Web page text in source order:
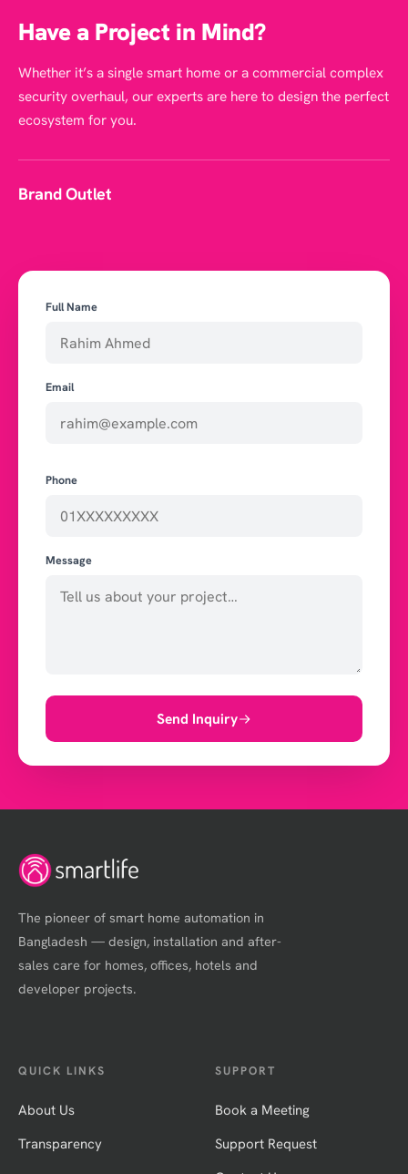
Have a Project in Mind?
Whether it’s a single smart home or a commercial complex
security overhaul, our experts are here to design the perfect
ecosystem for you.
Brand Outlet
Full Name
Email
Phone
Message
Send Inquiry
The pioneer of smart home automation in
Bangladesh — design, installation and after-
sales care for homes, offices, hotels and
developer projects.
QUICK LINKS
About Us
Transparency
SUPPORT
Book a Meeting
Support Request